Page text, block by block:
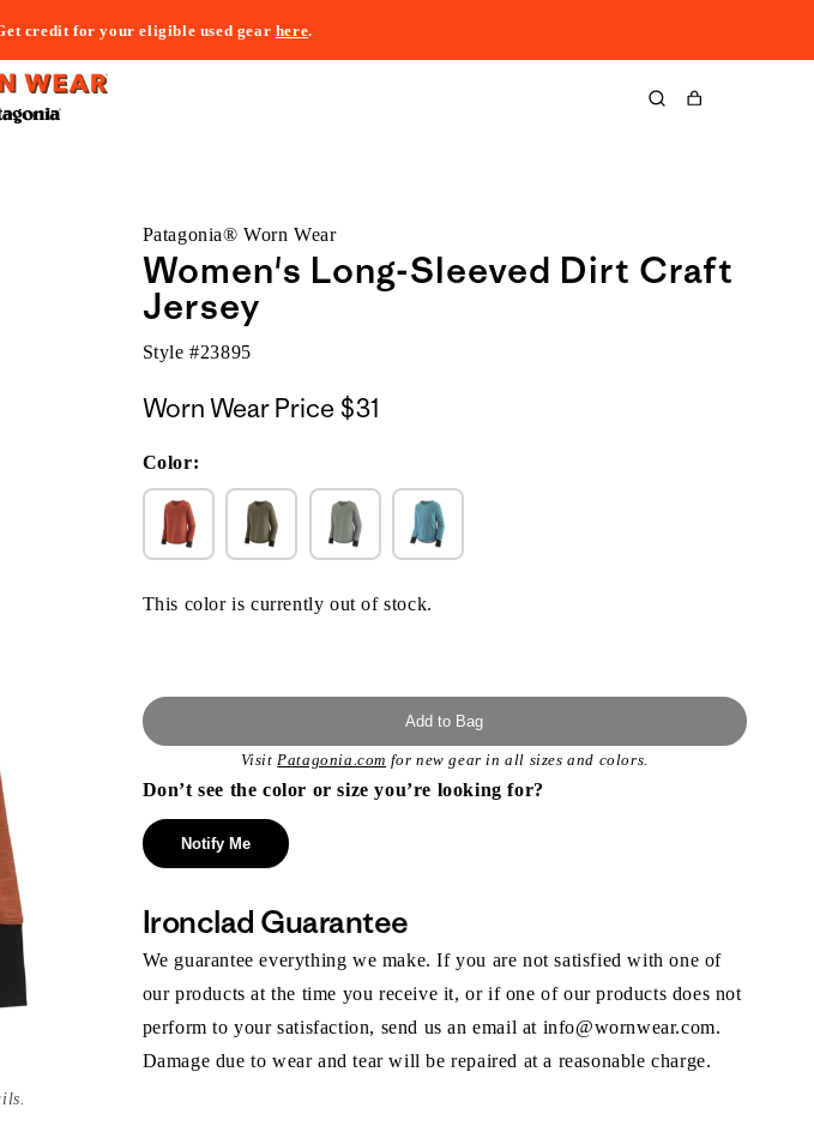
credit for your eligible used gear here.
Cart
Patagonia® Worn Wear
Women's Long-Sleeved Dirt Craft
Jersey
Style #23895
Worn Wear Price $31
Color:
This color is currently out of stock.
Add to Bag
VisitPatagonia.com for new gear in all sizes and colors.
Don’t see the color or size you’re looking for?
Notify Me
Ironclad Guarantee
We guarantee everything we make. If you are not satisfied with one of
our products at the time you receive it, or if one of our products does not
perform to your satisfaction, send us an email at info@wornwear.com.
Damage due to wear and tear will be repaired at a reasonable charge.